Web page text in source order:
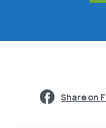
Share on